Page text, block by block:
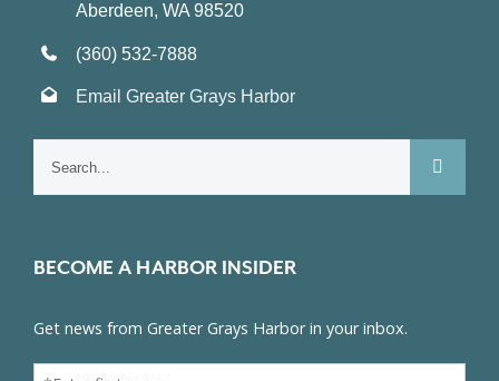
Aberdeen, WA 98520
(360) 532-7888
Email Greater Grays Harbor
BECOME A HARBOR INSIDER